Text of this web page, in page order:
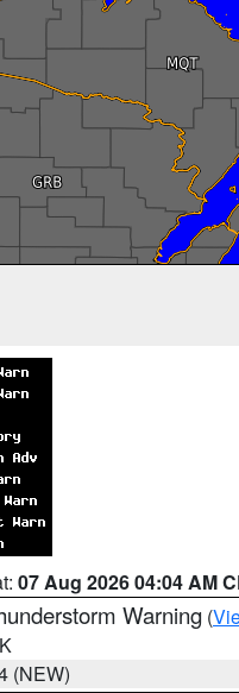
07 Aug 2026 04:04 AM
Warning (
(NEW)